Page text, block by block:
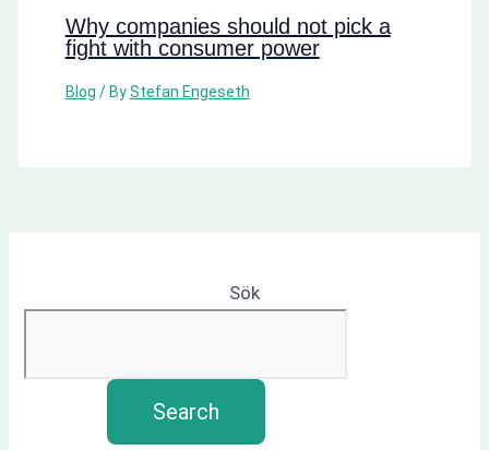
Why companies should not pick a
fight with consumer power
Blog / ByStefan Engeseth
Sök
Search